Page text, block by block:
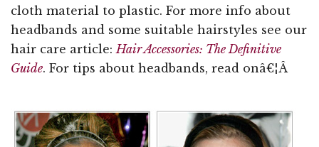
cloth material to plastic. For more info about
headbands and some suitable hairstyles see our
hair care article: Hair Accessories: The Definitive
Guide. For tips about headbands, read onâ€¦Â